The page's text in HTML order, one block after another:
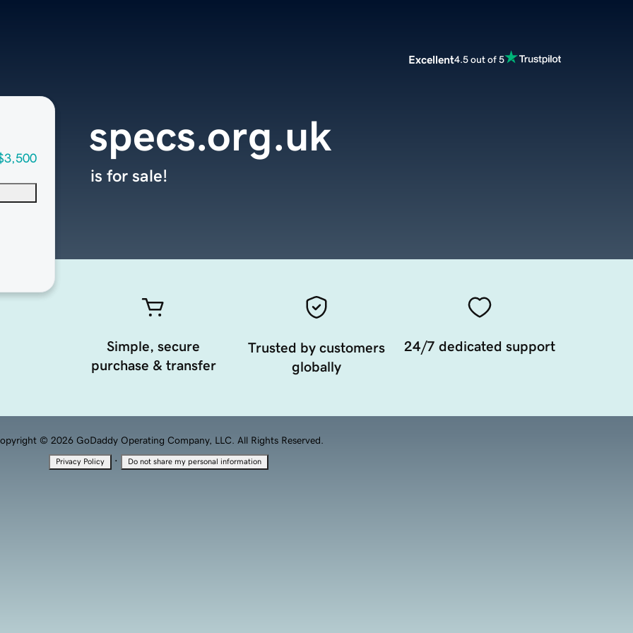
Excellent4.5 out of 5
specs.org.uk
is for sale!
Simple, secure
purchase & transfer
Trusted by customers
globally
24/7 dedicated support
© 2026 GoDaddy Operating Company, LLC. All Rights Reserved.
Privacy Policy · Do not share my personal information